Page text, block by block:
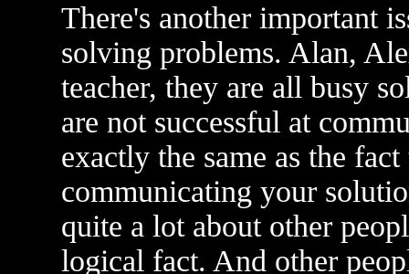
There's another important
solving problems. Alan,
teacher, they are all busy
are not successful at
exactly the same as the
communicating your
quite a lot about other
logical fact. And other